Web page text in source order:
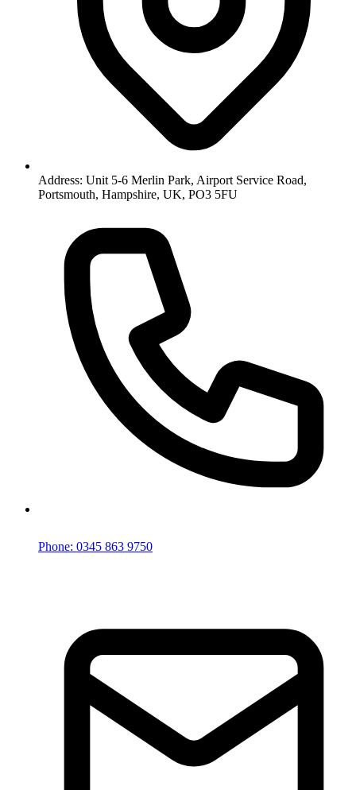
Address: Unit 5-6 Merlin Park, Airport Service Road,
Portsmouth, Hampshire, UK, PO3 5FU
Phone: 0345 863 9750